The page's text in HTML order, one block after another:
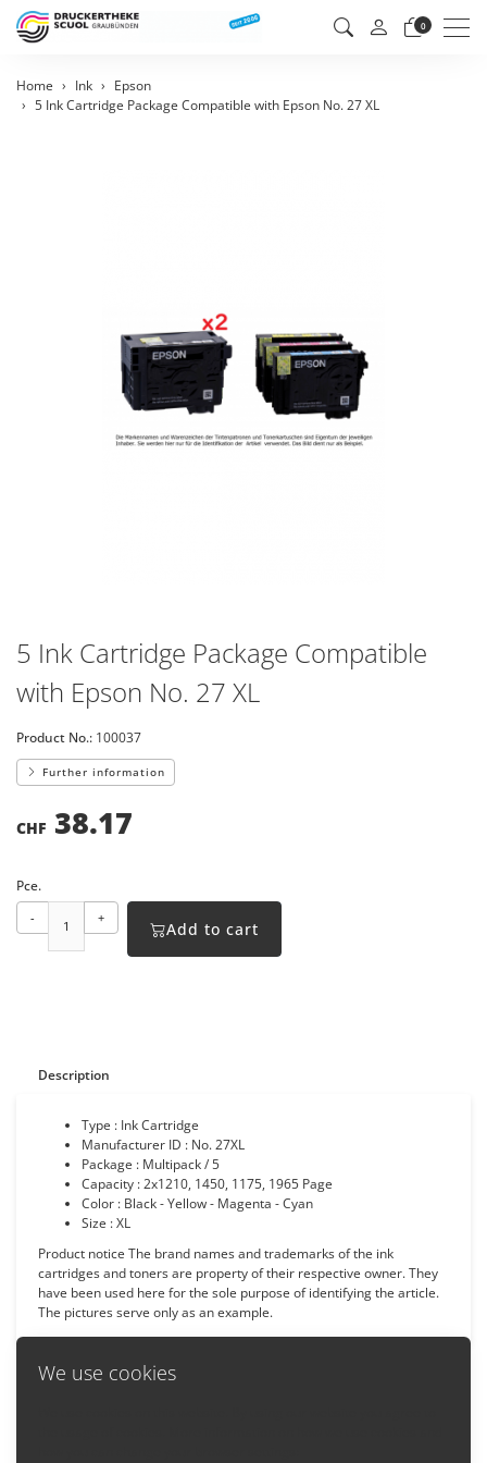
We use cookies
0
Home Ink
Epson
5 Ink Cartridge Package Compatible with Epson No. 27 XL
5 Ink Cartridge Package Compatible
with Epson No. 27 XL
Product No.: 100037
Further information
CHF 38.17
Pce.
- +
Add to cart
Description
Type : Ink Cartridge
Manufacturer ID : No. 27XL
Package : Multipack / 5
Capacity :2x1210, 1450, 1175, 1965 Page
Color : Black - Yellow - Magenta - Cyan
Size : XL
Product notice The brand names and trademarks of the ink
cartridges and toners are property of their respective owner. They
have been used here for the sole purpose of identifying the article.
The pictures serve only as an example.